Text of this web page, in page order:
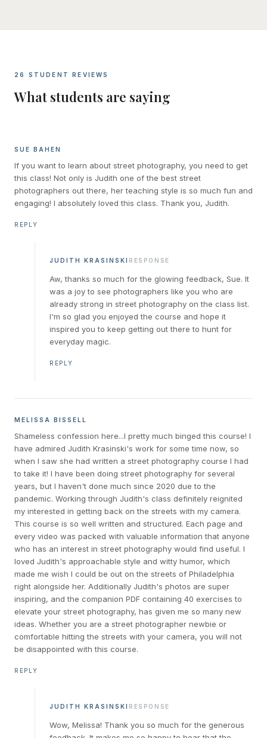
26 STUDENT REVIEWS
What students are saying
SUE BAHEN
If you want to learn about street photography, you need to get
this class! Not only is Judith one of the best street
photographers out there, her teaching style is so much fun and
engaging! I absolutely loved this class. Thank you, Judith.
REPLY
JUDITH KRASINSKI RESPONSE
Aw, thanks so much for the glowing feedback, Sue. It
was a joy to see photographers like you who are
already strong in street photography on the class list.
I'm so glad you enjoyed the course and hope it
inspired you to keep getting out there to hunt for
everyday magic.
REPLY
MELISSA BISSELL
Shameless confession here...I pretty much binged this course! I
have admired Judith Krasinski's work for some time now, so
when I saw she had written a street photography course I had
to take it! I have been doing street photography for several
years, but I haven't done much since 2020 due to the
pandemic. Working through Judith's class definitely reignited
my interested in getting back on the streets with my camera.
This course is so well written and structured. Each page and
every video was packed with valuable information that anyone
who has an interest in street photography would find useful. I
loved Judith's approachable style and witty humor, which
made me wish I could be out on the streets of Philadelphia
right alongside her. Additionally Judith's photos are super
inspiring, and the companion PDF containing 40 exercises to
elevate your street photography, has given me so many new
ideas. Whether you are a street photographer newbie or
comfortable hitting the streets with your camera, you will not
be disappointed with this course.
REPLY
JUDITH KRASINSKI RESPONSE
Wow, Melissa! Thank you so much for the generous